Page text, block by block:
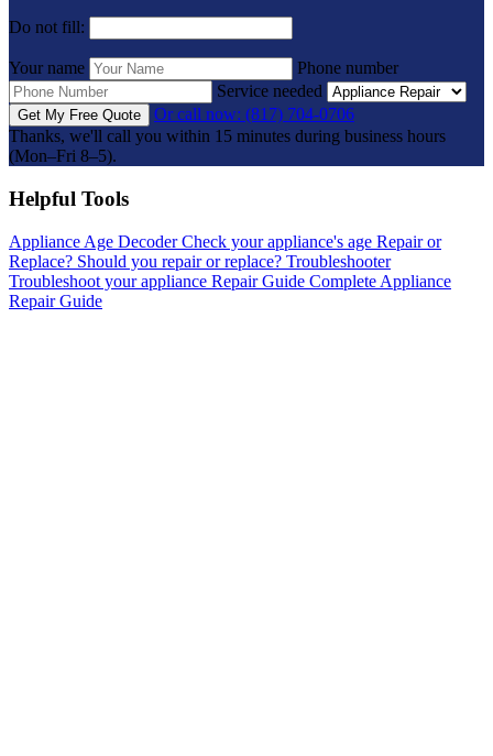
Do not fill:
Your name
Phone number
Service needed
Get My Free Quote
Or call now: (817) 704-0706
Thanks, we'll call you within 15 minutes during business hours
(Mon–Fri 8–5).
Helpful Tools
Appliance Age Decoder Check your appliance's age Repair or
Replace? Should you repair or replace? Troubleshooter
Troubleshoot your appliance Repair Guide Complete Appliance
Repair Guide